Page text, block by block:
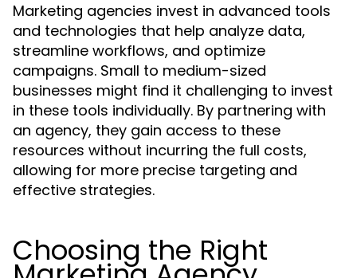
Marketing agencies invest in advanced tools
and technologies that help analyze data,
streamline workflows, and optimize
campaigns. Small to medium-sized
businesses might find it challenging to invest
in these tools individually. By partnering with
an agency, they gain access to these
resources without incurring the full costs,
allowing for more precise targeting and
effective strategies.
Choosing the Right